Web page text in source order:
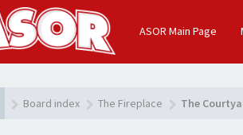
ASOR Main Page
Board index The Fireplace The